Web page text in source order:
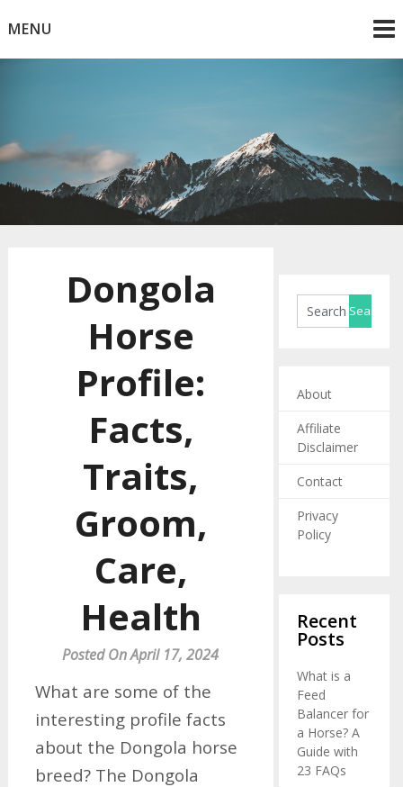
toMENU
HorseRule
Horse Blog
Dongola
Horse
Profile:
Facts,
Traits,
Groom,
Care,
Health
Posted On April 17, 2024
What are some of the
interesting profile facts
about the Dongola horse
breed? The Dongola
About
Affiliate
Disclaimer
Contact
Privacy
Policy
Recent
Posts
What is a
Feed
Balancer for
a Horse? A
Guide with
23 FAQs